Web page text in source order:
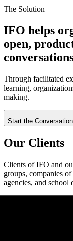
The Solution
IFO helps
open,
Through facilitated
learning,
making.
Start the Conversation
Our Clients
Clients of IFO and
groups, companies
agencies, and school